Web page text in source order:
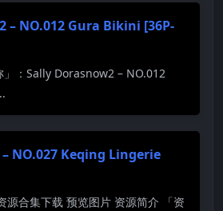
– NO.012 Gura Bikini [36P-
」：Sally Dorasnow2 – NO.012
NO.027 Keqing Lingerie
合集下载 预览图片 资源简介 「资